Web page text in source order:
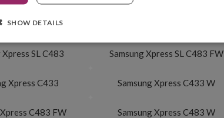
Xpress SL C480
Xpress SL C483 Samsung Xpress SL C483 FW
Xpress C433 Samsung Xpress C433 W
C483 FW Samsung Xpress C483 W
SHOW DETAILS